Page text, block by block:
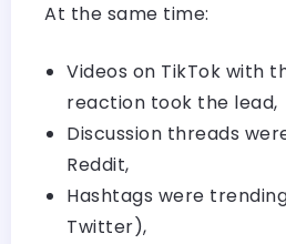
At the same time:
Videos on TikTok with
reaction took the lead,
Discussion threads
Reddit,
Hashtags were
Twitter),